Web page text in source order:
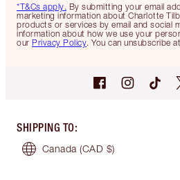
*T&Cs apply. By submitting your email
marketing information about Charlotte
products or services by email and social
information about how we use your
our Privacy Policy. You can unsubscribe
SHIPPING TO:
Canada (CAD $)